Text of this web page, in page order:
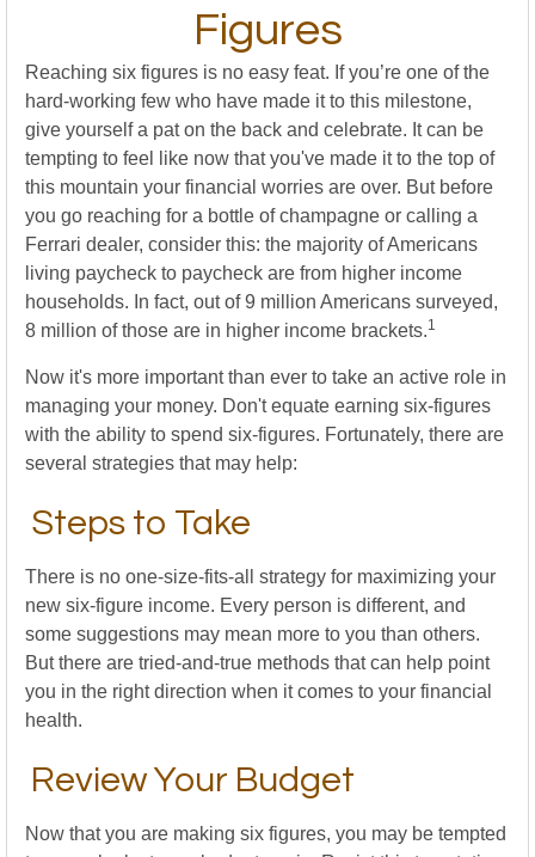
Figures
Reaching six figures is no easy feat. If you’re one of the
hard-working few who have made it to this milestone,
give yourself a pat on the back and celebrate. It can be
tempting to feel like now that you've made it to the top of
this mountain your financial worries are over. But before
you go reaching for a bottle of champagne or calling a
Ferrari dealer, consider this: the majority of Americans
living paycheck to paycheck are from higher income
households. In fact, out of 9 million Americans surveyed,
8 million of those are in higher income brackets.1
Now it's more important than ever to take an active role in
managing your money. Don't equate earning six-figures
with the ability to spend six-figures. Fortunately, there are
several strategies that may help:
Steps to Take
There is no one-size-fits-all strategy for maximizing your
new six-figure income. Every person is different, and
some suggestions may mean more to you than others.
But there are tried-and-true methods that can help point
you in the right direction when it comes to your financial
health.
Review Your Budget
Now that you are making six figures, you may be tempted